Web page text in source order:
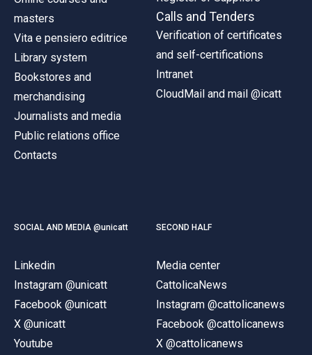
masters
Vita e pensiero editrice
Library system
Bookstores and
merchandising
Journalists and media
Public relations office
Contacts
Calls and Tenders
Verification of certificates
and self-certifications
Intranet
CloudMail and mail @icatt
SOCIAL AND MEDIA @unicatt
Linkedin
Instagram @unicatt
Facebook @unicatt
X @unicatt
Youtube
SECOND HALF
Media center
CattolicaNews
Instagram @cattolicanews
Facebook @cattolicanews
X @cattolicanews